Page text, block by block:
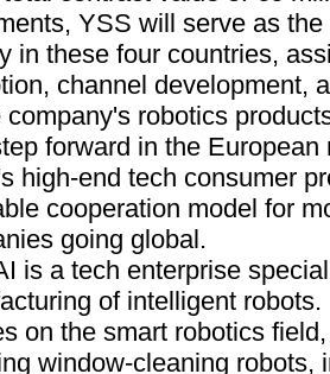
YSS will serve as
in these four countries,
channel development,
company's robotics
forward in the European
high-end tech consumer
cooperation model for
going global.
is a tech enterprise
of intelligent
on the smart robotics
window-cleaning robots,